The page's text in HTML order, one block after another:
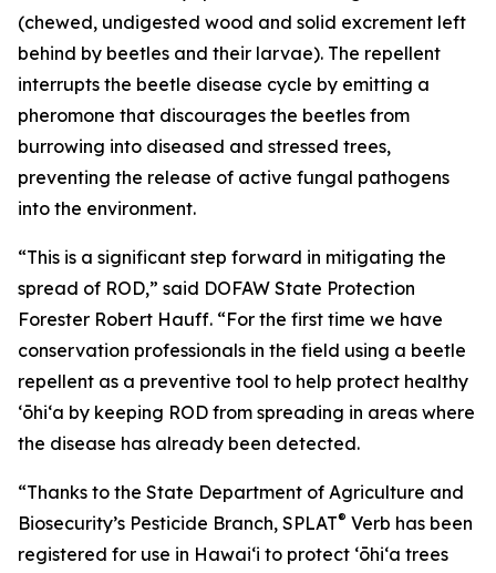
(chewed, undigested wood and solid excrement left
behind by beetles and their larvae). The repellent
interrupts the beetle disease cycle by emitting a
pheromone that discourages the beetles from
burrowing into diseased and stressed trees,
preventing the release of active fungal pathogens
into the environment.
“This is a significant step forward in mitigating the
spread of ROD,” said DOFAW State Protection
Forester Robert Hauff. “For the first time we have
conservation professionals in the field using a beetle
repellent as a preventive tool to help protect healthy
ʻōhiʻa by keeping ROD from spreading in areas where
the disease has already been detected.
“Thanks to the State Department of Agriculture and
Biosecurity’s Pesticide Branch, SPLAT® Verb has been
registered for use in Hawaiʻi to protect ʻōhiʻa trees